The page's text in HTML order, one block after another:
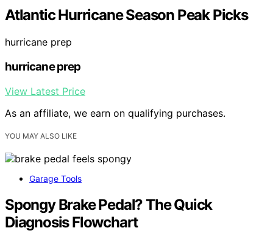
Atlantic Hurricane Season Peak Picks
hurricane prep
hurricane prep
View Latest Price
As an affiliate, we earn on qualifying purchases.
YOU MAY ALSO LIKE
Garage Tools
Spongy Brake Pedal? The Quick
Diagnosis Flowchart